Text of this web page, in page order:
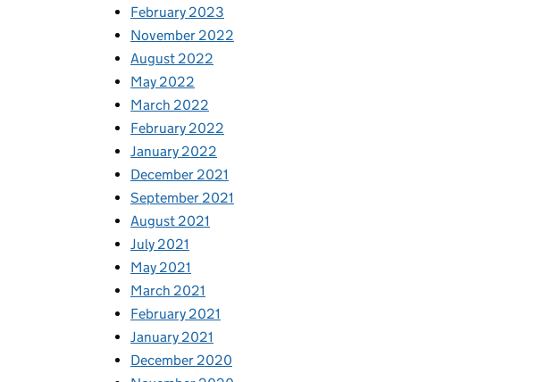
February 2023
November 2022
August 2022
May 2022
March 2022
February 2022
January 2022
December 2021
September 2021
August 2021
July 2021
May 2021
March 2021
February 2021
January 2021
December 2020